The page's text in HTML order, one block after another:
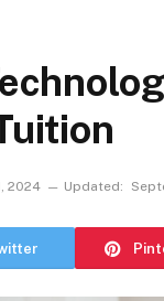
2024 Updated: